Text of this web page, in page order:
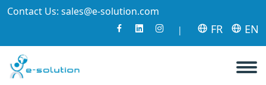
Contact Us: sales@e-solution.com
| FR EN